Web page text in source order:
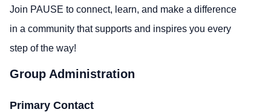
Join PAUSE to connect, learn, and make a difference
in a community that supports and inspires you every
step of the way!
Group Administration
Primary Contact